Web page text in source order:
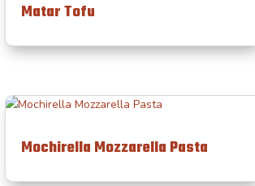
Matar Tofu
Mochirella Mozzarella Pasta